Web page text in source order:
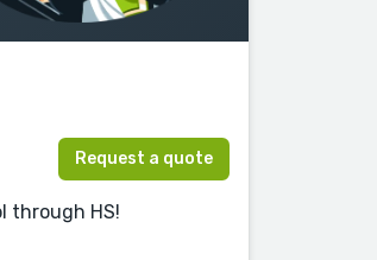
Request a quote
through HS!